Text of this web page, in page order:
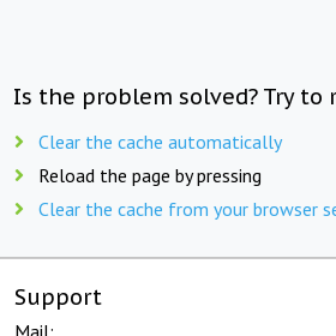
Is the problem solved? Try to
Clear the cache automatically
Reload the page by pressing
Clear the cache from your browser
Support
Mail: